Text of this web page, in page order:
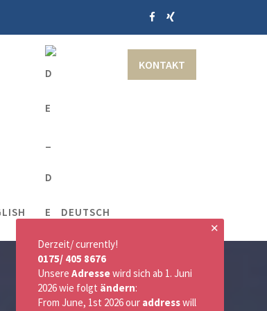
KONTAKT
DEUTSCH
✕
Derzeit/ currently!
0175/ 405 8676
Unsere Adressewird sich ab 1. Juni
2026 wie folgt ändern:
From June, 1st 2026 our addresswill